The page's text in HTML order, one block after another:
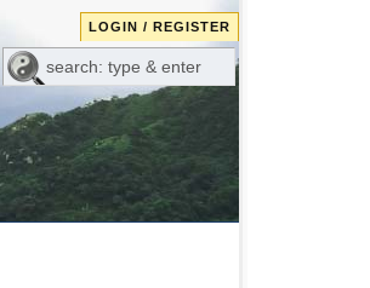
LOGIN / REGISTER